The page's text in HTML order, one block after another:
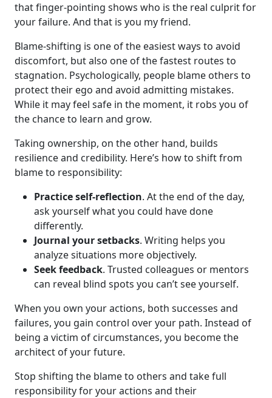
that finger-pointing shows who is the real culprit for
your failure. And that is you my friend.
Blame-shifting is one of the easiest ways to avoid
discomfort, but also one of the fastest routes to
stagnation. Psychologically, people blame others to
protect their ego and avoid admitting mistakes.
While it may feel safe in the moment, it robs you of
the chance to learn and grow.
Taking ownership, on the other hand, builds
resilience and credibility. Here’s how to shift from
blame to responsibility:
Practice self-reflection. At the end of the day,
ask yourself what you could have done
differently.
Journal your setbacks. Writing helps you
analyze situations more objectively.
Seek feedback. Trusted colleagues or mentors
can reveal blind spots you can’t see yourself.
When you own your actions, both successes and
failures, you gain control over your path. Instead of
being a victim of circumstances, you become the
architect of your future.
Stop shifting the blame to others and take full
responsibility for your actions and their